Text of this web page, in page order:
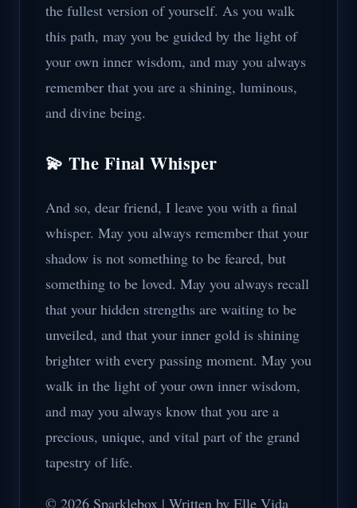
the fullest version of yourself. As you walk
this path, may you be guided by the light of
your own inner wisdom, and may you always
remember that you are a shining, luminous,
and divine being.
💫 The Final Whisper
And so, dear friend, I leave you with a final
whisper. May you always remember that your
shadow is not something to be feared, but
something to be loved. May you always recall
that your hidden strengths are waiting to be
unveiled, and that your inner gold is shining
brighter with every passing moment. May you
walk in the light of your own inner wisdom,
and may you always know that you are a
precious, unique, and vital part of the grand
tapestry of life.
© 2026 Sparklebox | Written by Elle Vida